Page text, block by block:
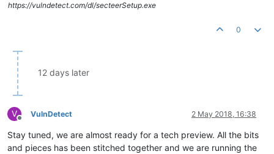
https://vulndetect.com/dl/secteerSetup.exe
0
12 days later
V
Offline
VulnDetect 2 May 2018, 16:38
Stay tuned, we are almost ready for a tech preview. All the bits
and pieces has been stitched together and we are running the